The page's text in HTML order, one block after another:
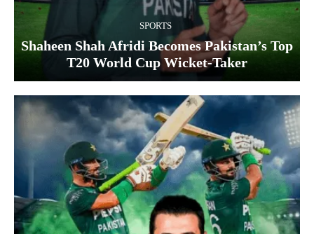
SPORTS
Shaheen Shah Afridi Becomes Pakistan’s Top
T20 World Cup Wicket‑Taker